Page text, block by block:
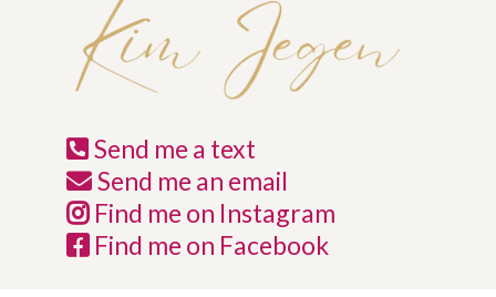
Send me a text
Send me an email
Find me on Instagram
Find me on Facebook